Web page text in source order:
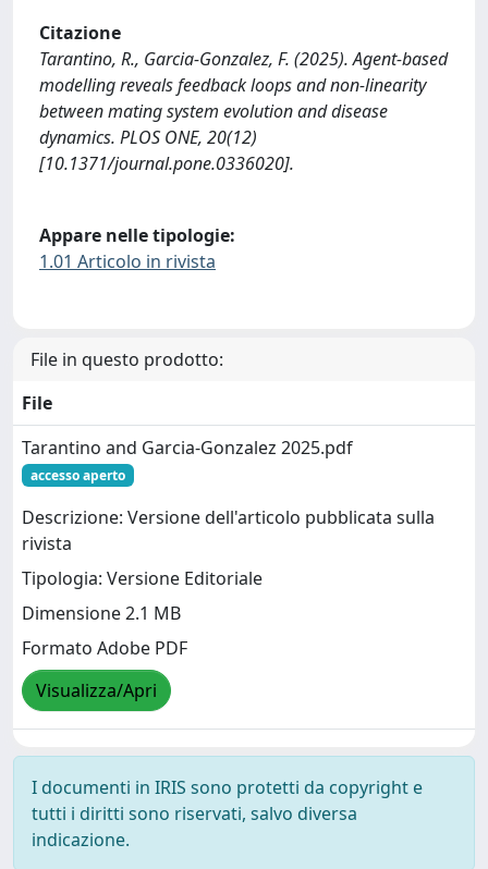
Citazione
Tarantino, R., Garcia-Gonzalez, F. (2025). Agent-based
modelling reveals feedback loops and non-linearity
between mating system evolution and disease
dynamics. PLOS ONE, 20(12)
[10.1371/journal.pone.0336020].
Appare nelle tipologie:
1.01 Articolo in rivista
File in questo prodotto:
File
Tarantino and Garcia-Gonzalez 2025.pdf
accesso aperto
Descrizione: Versione dell'articolo pubblicata sulla
rivista
Tipologia: Versione Editoriale
Dimensione 2.1 MB
Formato Adobe PDF
Visualizza/Apri
I documenti in IRIS sono protetti da copyright e
tutti i diritti sono riservati, salvo diversa
indicazione.